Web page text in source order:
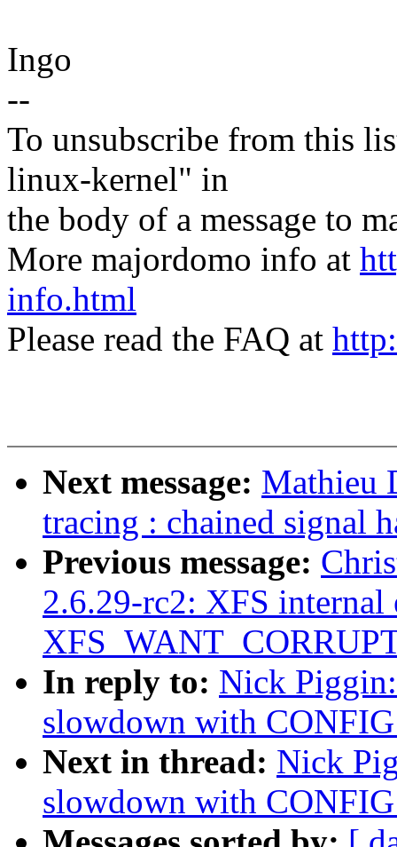
Ingo
--
To unsubscribe from this
linux-kernel" in
the body of a message to
More majordomo info at
info.html
Please read the FAQ at
Next message: Mathieu
tracing : chained signal
Previous message:
2.6.29-rc2: XFS internal
In reply to: Nick
slowdown with
Next in thread: Nick
slowdown with